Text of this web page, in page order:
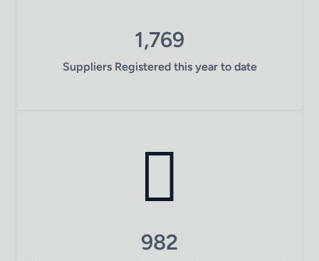
1,769
Suppliers Registered this year to date
982